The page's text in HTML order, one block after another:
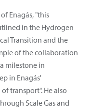
Enagás, "this
in the Hydrogen
Transition and the
of the collaboration
milestone in
in Enagás'
transport". He also
Scale Gas and